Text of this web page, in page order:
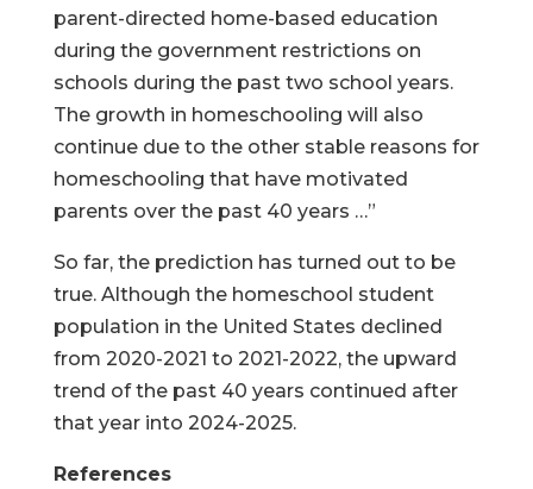
parent-directed home-based education
during the government restrictions on
schools during the past two school years.
The growth in homeschooling will also
continue due to the other stable reasons for
homeschooling that have motivated
parents over the past 40 years …”
So far, the prediction has turned out to be
true. Although the homeschool student
population in the United States declined
from 2020-2021 to 2021-2022, the upward
trend of the past 40 years continued after
that year into 2024-2025.
References